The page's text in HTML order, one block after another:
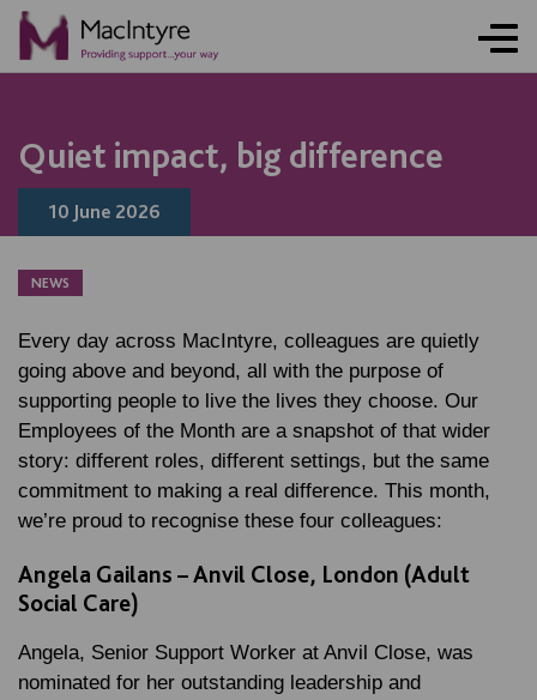
Quiet impact, big difference
10 June 2026
NEWS
Every day across MacIntyre, colleagues are quietly
going above and beyond, all with the purpose of
supporting people to live the lives they choose. Our
Employees of the Month are a snapshot of that wider
story: different roles, different settings, but the same
commitment to making a real difference. This month,
we’re proud to recognise these four colleagues:
Angela Gailans – Anvil Close, London (Adult
Social Care)
Angela, Senior Support Worker at Anvil Close, was
nominated for her outstanding leadership and
NEWS
NEWS
NEWS
NEWS
NEWS
NEWS
NEWS
NEWS